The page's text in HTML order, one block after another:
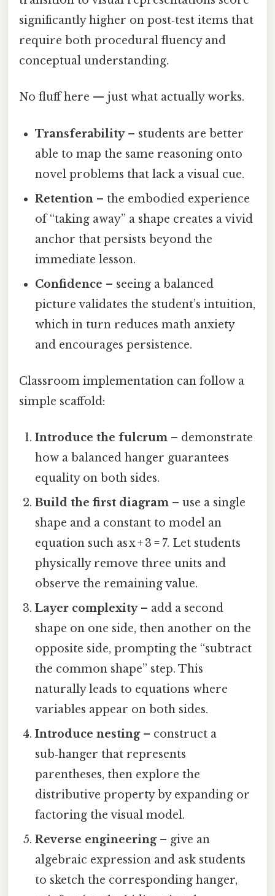
significantly higher on post‑test items that
require both procedural fluency and
conceptual understanding.
No fluff here — just what actually works.
Transferability– students are better
able to map the same reasoning onto
novel problems that lack a visual cue.
Retention – the embodied experience
of “taking away” a shape creates a vivid
anchor that persists beyond the
immediate lesson.
Confidence – seeing a balanced
picture validates the student’s intuition,
which in turn reduces math anxiety
and encourages persistence.
Classroom implementation can follow a
simple scaffold:
Introduce the fulcrum – demonstrate
how a balanced hanger guarantees
equality on both sides.
Build the first diagram – use a single
shape and a constant to model an
equation such as x + 3 = 7. Let students
physically remove three units and
observe the remaining value.
Layer complexity– add a second
shape on one side, then another on the
opposite side, prompting the “subtract
the common shape” step. This
naturally leads to equations where
variables appear on both sides.
Introduce nesting– construct a
sub‑hanger that represents
parentheses, then explore the
distributive property by expanding or
factoring the visual model.
Reverse engineering– give an
algebraic expression and ask students
to sketch the corresponding hanger,